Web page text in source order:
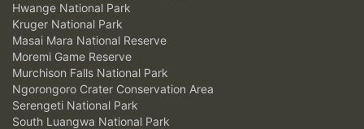
Hwange National Park
Kruger National Park
Masai Mara National Reserve
Moremi Game Reserve
Murchison Falls National Park
Ngorongoro Crater Conservation Area
Serengeti National Park
South Luangwa National Park